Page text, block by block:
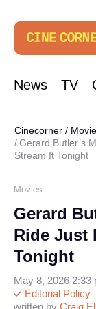
News TV
Cinecorner /
Gerard Butler’s
Stream It Tonight
Movies
Gerard
Ride Just
Tonight
written by Craig
Editorial Policy
May 8, 2026 2:33